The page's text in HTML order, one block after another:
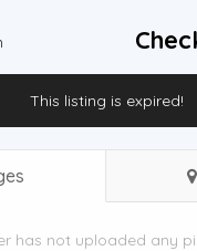
This listing is expired!
has not uploaded any